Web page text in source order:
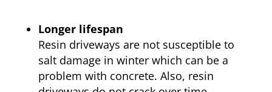
Longer lifespan
Resin driveways are not susceptible to
salt damage in winter which can be a
problem with concrete. Also, resin